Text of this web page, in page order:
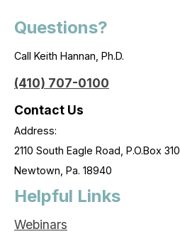
Questions?
Call Keith Hannan, Ph.D.
(410) 707-0100
Contact Us
Address:
2110 South Eagle Road, P.O.Box 310
Newtown, Pa. 18940
Helpful Links
Webinars